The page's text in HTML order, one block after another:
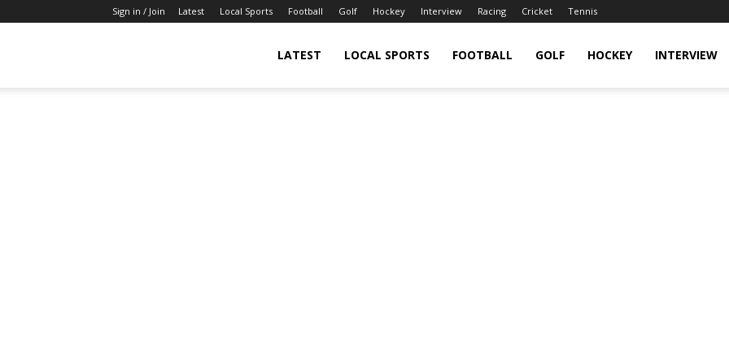
Sign in / Join Latest Local Sports Football Golf Hockey Interview Racing Cricket Tennis
LATEST LOCAL SPORTS FOOTBALL GOLF HOCKEY INTERVIEW